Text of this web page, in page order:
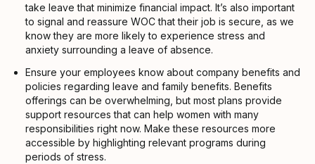
take leave that minimize financial impact. It’s also important
to signal and reassure WOC that their job is secure, as we
know they are more likely to experience stress and
anxiety surrounding a leave of absence.
Ensure your employees know about company benefits and
policies regarding leave and family benefits. Benefits
offerings can be overwhelming, but most plans provide
support resources that can help women with many
responsibilities right now. Make these resources more
accessible by highlighting relevant programs during
periods of stress.